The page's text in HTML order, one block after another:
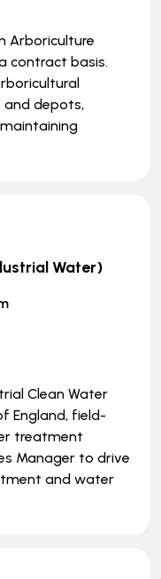
Arboriculture
contract basis.
and depots,
Water)
Clean Water
England, field-
treatment
Manager to drive
and water